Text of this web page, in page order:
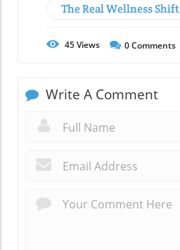
The Real Wellness Shift
45Views 0Comments
Write A Comment